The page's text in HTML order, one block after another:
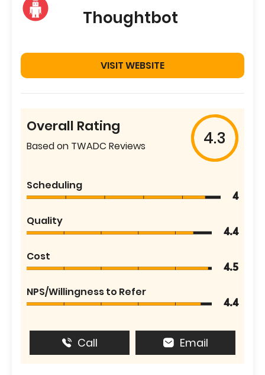
Thoughtbot
VISIT WEBSITE
Overall Rating
Based on TWADC Reviews 4.3
Scheduling
4
Quality
4.4
Cost
4.5
NPS/Willingness to Refer
4.4
Call Email